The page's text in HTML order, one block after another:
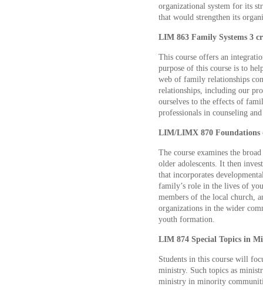
organizational system for its
that would strengthen its
LIM 863 Family Systems 3
This course offers an
purpose of this course is to
web of family relationships
relationships, including our
ourselves to the effects of
professionals in counseling
LIM/LIMX 870 Foundations
The course examines the
older adolescents. It then
that incorporates
family’s role in the lives of
members of the local church,
organizations in the wider
youth formation.
LIM 874 Special Topics in
Students in this course will
ministry. Such topics as
ministry in minority